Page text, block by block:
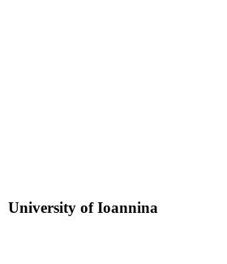
University of Ioannina